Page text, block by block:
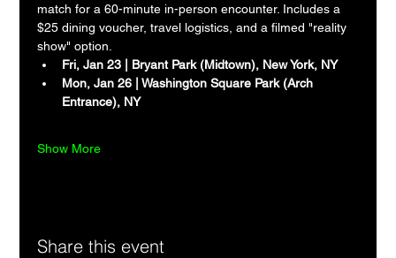
match for a 60-minute in-person encounter. Includes a
$25 dining voucher, travel logistics, and a filmed "reality
show" option.
Fri, Jan 23 | Bryant Park (Midtown), New York, NY
Mon, Jan 26 | Washington Square Park (Arch
Entrance), NY
Show More
Share this event